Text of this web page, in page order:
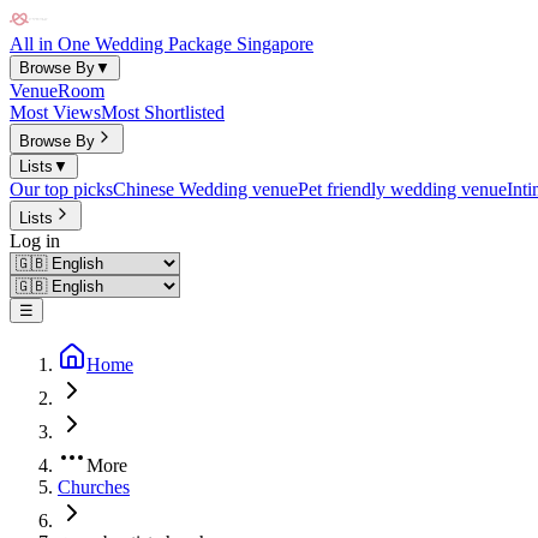
All in One Wedding Package Singapore
Browse By▼
VenueRoom
Most ViewsMost Shortlisted
Browse By
Lists ▼
Our top picksChinese Wedding venuePet friendly wedding venue
Lists
Log in
☰
Home
More
Churches